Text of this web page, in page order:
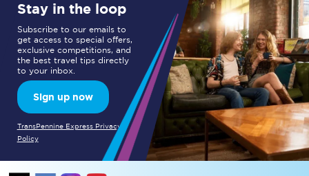
Stay in the loop
Subscribe to our emails to
get access to special offers,
exclusive competitions, and
the best travel tips directly
to your inbox.
Sign up now
TransPennine Express Privacy
Policy